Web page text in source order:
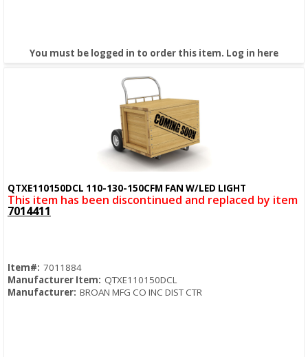
You must be logged in to order this item. Log in here
Quick View
QTXE110150DCL 110-130-150CFM FAN W/LED LIGHT
This item has been discontinued and replaced by item
7014411
Item#: 7011884
Manufacturer Item: QTXE110150DCL
Manufacturer: BROAN MFG CO INC DIST CTR